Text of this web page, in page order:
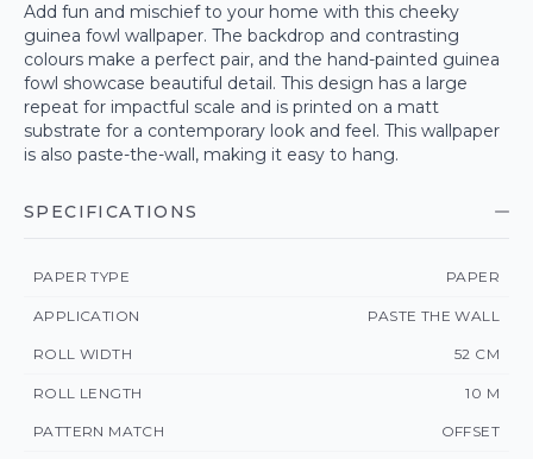
Add fun and mischief to your home with this cheeky
guinea fowl wallpaper. The backdrop and contrasting
colours make a perfect pair, and the hand-painted guinea
fowl showcase beautiful detail. This design has a large
repeat for impactful scale and is printed on a matt
substrate for a contemporary look and feel. This wallpaper
is also paste-the-wall, making it easy to hang.
SPECIFICATIONS
PAPER TYPE PAPER
APPLICATION PASTE THE WALL
ROLL WIDTH 52 CM
ROLL LENGTH 10 M
PATTERN MATCH OFFSET